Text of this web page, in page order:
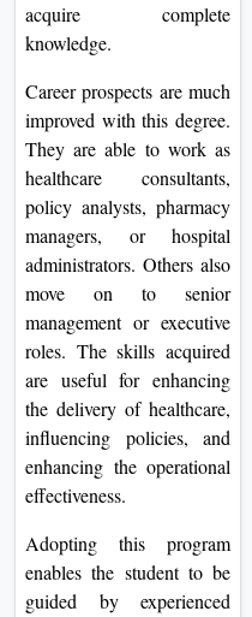
acquire complete
knowledge.
Career prospects are much
improved with this degree.
They are able to work as
healthcare consultants,
policy analysts, pharmacy
managers, or hospital
administrators. Others also
move on to senior
management or executive
roles. The skills acquired
are useful for enhancing
the delivery of healthcare,
influencing policies, and
enhancing the operational
effectiveness.
Adopting this program
enables the student to be
guided by experienced